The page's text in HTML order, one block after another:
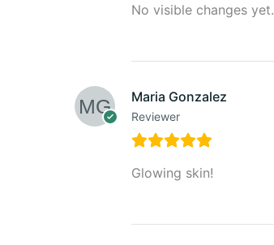
No visible changes yet.
Maria Gonzalez
Reviewer
Glowing skin!